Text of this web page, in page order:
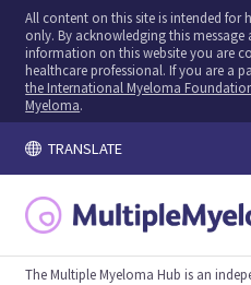
All content on this site is intended for
only. By acknowledging this message
information on this website you are
healthcare professional. If you are a
the International Myeloma
Myeloma.
TRANSLATE
The Multiple Myeloma Hub is an